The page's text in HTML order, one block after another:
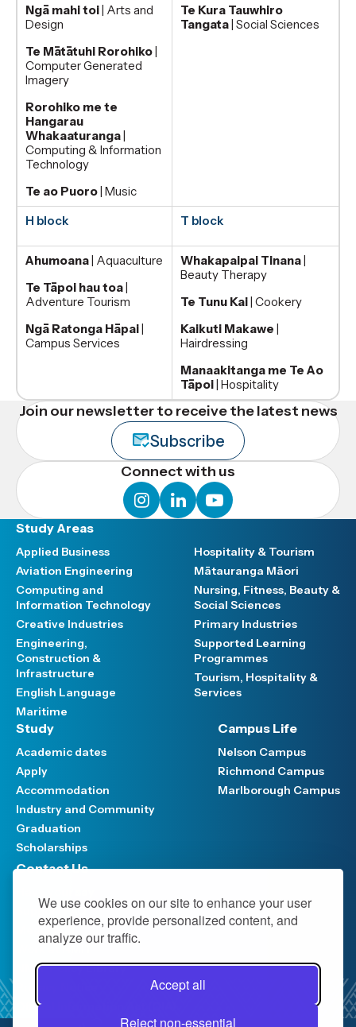
We use cookies on our site to enhance your user
experience, provide personalized content, and
analyze our traffic.
Accept all
Reject non-essential
Ngā mahi toi | Arts and
Design
Te Mātātuhi Rorohiko
Computer Generated
Imagery
Rorohiko me te
Hangarau
Whakaaturanga
Computing & Information
Technology
Te ao Puoro | Music
Te Kura Tauwhiro
Tangata | Social Sciences
H block T block
Ahumoana | Aquaculture
Te Tāpoi hau toa
Adventure Tourism
Ngā Ratonga Hāpai
Campus Services
Whakapaipai Tinana
Beauty Therapy
Te Tunu Kai | Cookery
Kaikuti Makawe
Hairdressing
Manaakitanga me Te Ao
Tāpoi | Hospitality
Join our newsletter to receive the latest news
Subscribe
Connect with us
instagram
linkedinyoutube
Study Areas
Applied Business
Aviation Engineering
Computing and
Information Technology
Creative Industries
Engineering,
Construction &
Infrastructure
English Language
Maritime
Hospitality & Tourism
Mātauranga Māori
Nursing, Fitness, Beauty &
Social Sciences
Primary Industries
Supported Learning
Programmes
Tourism, Hospitality &
Services
Study
Academic dates
Apply
Accommodation
Industry and Community
Graduation
Scholarships
Campus Life
Nelson Campus
Richmond Campus
Marlborough Campus
Contact Us
Support FAQ
Media hub
Work at NMIT
NMIT Policy Library
Official Information Act (OIA)